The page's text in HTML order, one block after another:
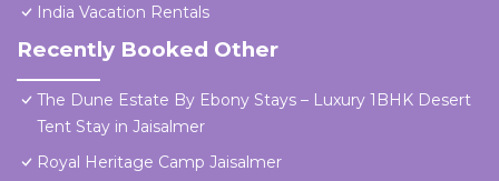
India Vacation Rentals
Recently Booked Other
The Dune Estate By Ebony Stays – Luxury 1BHK Desert
Tent Stay in Jaisalmer
Royal Heritage Camp Jaisalmer